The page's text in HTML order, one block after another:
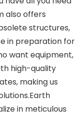
also offers
structures,
in preparation for
want equipment,
high-quality
making us
in meticulous